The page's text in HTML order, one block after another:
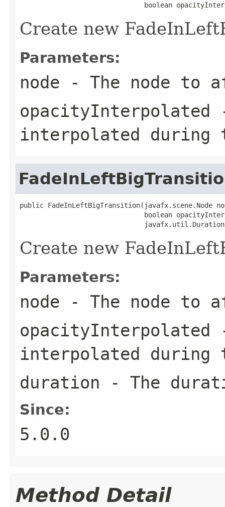
boolean
Create new
Parameters:
node - The node to
opacityInterpolated
interpolated
public FadeInLeftBigTransition(javafx.scene.Node
boolean
Create new
Parameters:
node - The node to
opacityInterpolated
interpolated
duration - The
Since:
5.0.0
Method Detail